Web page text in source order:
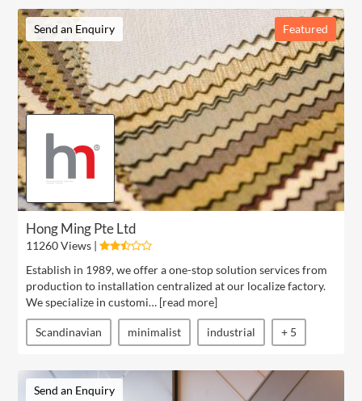
Send an Enquiry Featured
Hong Ming Pte Ltd
11260 Views |
Establish in 1989, we offer a one-stop solution services from
production to installation centralized at our localize factory.
We specialize in customi… [read more]
Scandinavian minimalist industrial + 5
Send an Enquiry